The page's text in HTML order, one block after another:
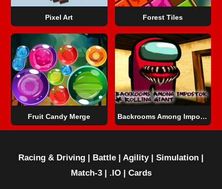
Pixel Art Forest Tiles
Fruit Candy Merge Backrooms Among Impostor & Rolling Giant
Racing & Driving | Battle | Agility| Simulation |
Match-3| .IO| Cards